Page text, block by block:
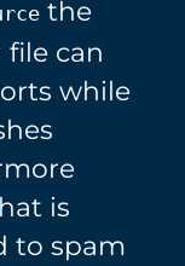
the
file can
while
is
to spam